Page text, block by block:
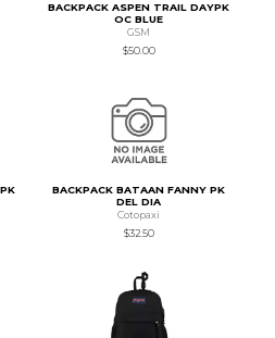
BACKPACK ASPEN TRAIL DAYPK
OC BLUE
GSM
$50.00
BACKPACK BATAAN FANNY PK
DEL DIA
Cotopaxi
$32.50